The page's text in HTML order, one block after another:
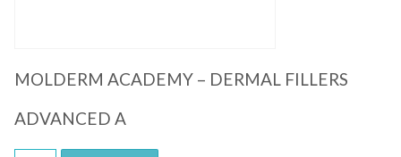
MOLDERM ACADEMY – DERMAL FILLERS
ADVANCED A